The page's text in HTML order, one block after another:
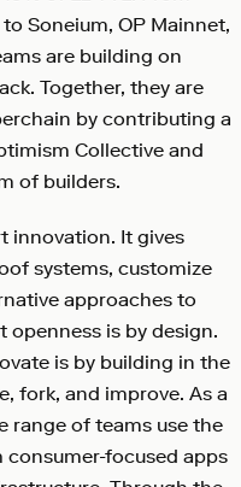
Soneium, OP Mainnet,
are building on
Together, they are
by contributing a
Collective and
of builders.
innovation. It gives
systems, customize
approaches to
openness is by design.
is by building in the
fork, and improve. As a
range of teams use the
focused apps